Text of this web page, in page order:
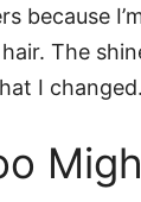
because
The
I changed.